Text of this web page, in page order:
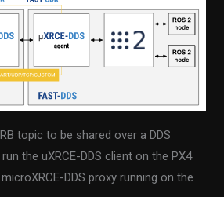
topic to be shared over a DDS
the uXRCE-DDS client on the PX4
DDS proxy running on the